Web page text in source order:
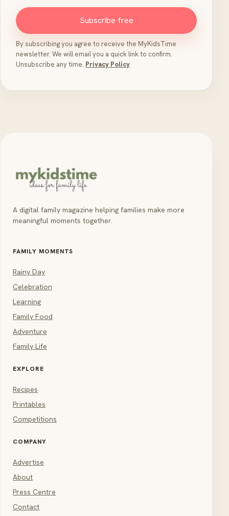
Subscribe free
By subscribing you agree to receive the MyKidsTime
newsletter. We will email you a quick link to confirm.
Unsubscribe any time. Privacy Policy
A digital family magazine helping families make more
meaningful moments together.
FAMILY MOMENTS
Rainy Day
Celebration
Learning
Family Food
Adventure
Family Life
EXPLORE
Recipes
Printables
Competitions
COMPANY
Advertise
About
Press Centre
Contact